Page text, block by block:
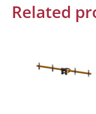
Related